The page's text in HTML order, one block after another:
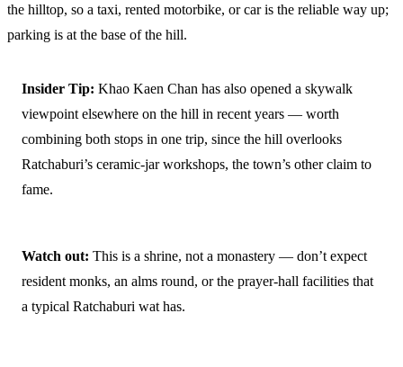
the hilltop, so a taxi, rented motorbike, or car is the reliable way up;
parking is at the base of the hill.
Insider Tip: Khao Kaen Chan has also opened a skywalk
viewpoint elsewhere on the hill in recent years — worth
combining both stops in one trip, since the hill overlooks
Ratchaburi’s ceramic-jar workshops, the town’s other claim to
fame.
Watch out: This is a shrine, not a monastery — don’t expect
resident monks, an alms round, or the prayer-hall facilities that
a typical Ratchaburi wat has.